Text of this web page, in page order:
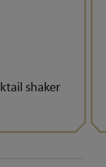
shaker